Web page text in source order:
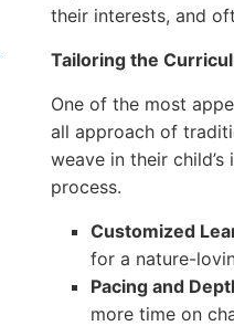
their interests, and
Tailoring the
One of the most
all approach of
weave in their
process.
Customized
for a nature-
Pacing and
more time on